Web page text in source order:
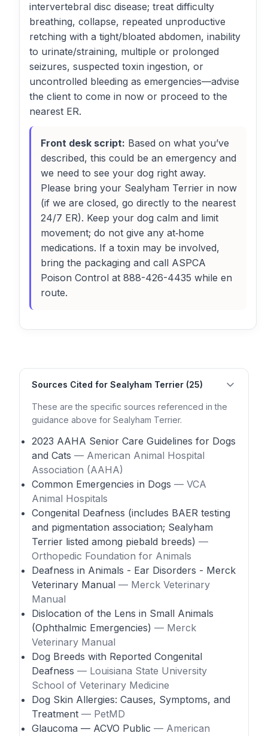
intervertebral disc disease; treat difficulty
breathing, collapse, repeated unproductive
retching with a tight/bloated abdomen, inability
to urinate/straining, multiple or prolonged
seizures, suspected toxin ingestion, or
uncontrolled bleeding as emergencies—advise
the client to come in now or proceed to the
nearest ER.
Front desk script: Based on what you’ve
described, this could be an emergency and
we need to see your dog right away.
Please bring your Sealyham Terrier in now
(if we are closed, go directly to the nearest
24/7 ER). Keep your dog calm and limit
movement; do not give any at‑home
medications. If a toxin may be involved,
bring the packaging and call ASPCA
Poison Control at 888-426-4435 while en
route.
Sources Cited for Sealyham Terrier (25)
These are the specific sources referenced in the
guidance above for Sealyham Terrier.
2023 AAHA Senior Care Guidelines for Dogs
and Cats — American Animal Hospital
Association (AAHA)
Common Emergencies in Dogs — VCA
Animal Hospitals
Congenital Deafness (includes BAER testing
and pigmentation association; Sealyham
Terrier listed among piebald breeds) —
Orthopedic Foundation for Animals
Deafness in Animals - Ear Disorders - Merck
Veterinary Manual — Merck Veterinary
Manual
Dislocation of the Lens in Small Animals
(Ophthalmic Emergencies) — Merck
Veterinary Manual
Dog Breeds with Reported Congenital
Deafness — Louisiana State University
School of Veterinary Medicine
Dog Skin Allergies: Causes, Symptoms, and
Treatment — PetMD
Glaucoma — ACVO Public — American